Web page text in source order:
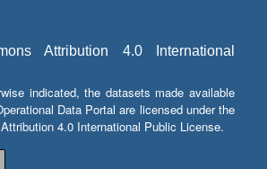
Attribution 4.0 International
indicated, the datasets made available
Data Portal are licensed under the
4.0 International Public License.